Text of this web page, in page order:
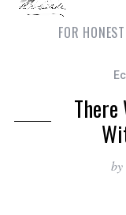
FOR
There
by